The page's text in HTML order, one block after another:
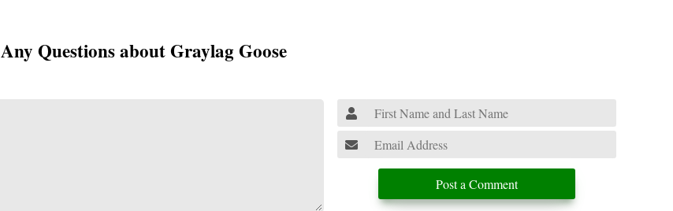
Any Questions about Graylag Goose
Post a Comment